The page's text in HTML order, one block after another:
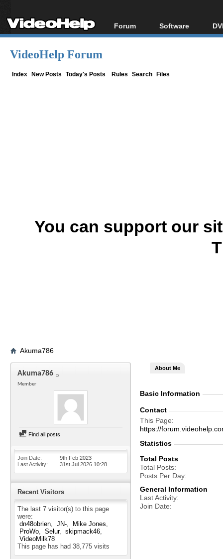
Forum
Forum Index
Software
All software
VideoHelp Forum
Index New Posts Today's Posts Rules Search Files
You can support our
Akuma786
Akuma786
Member
Find all posts
Join Date
9th Feb 2023
Last Activity
31st Jul 2026 10:28
Recent Visitors
The last 7 visitor(s) to this page
were:
dn48obrien
JN-
Mike Jones
ProWo
Selur
skipmack46
VideoMilk78
This page has had 38,775 visits
About Me
Basic Information
Contact
This Page
https://
Statistics
Total Posts
Total Posts
Posts Per Day
General Information
Last Activity
Join Date